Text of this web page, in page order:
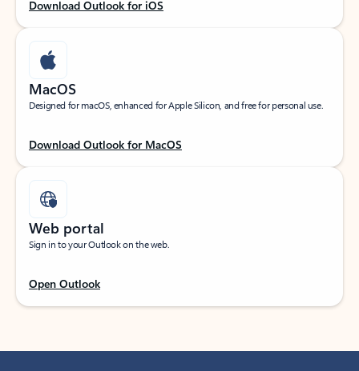
Download Outlook for iOS
MacOS
Designed for macOS, enhanced for Apple Silicon, and free for personal use.
Download Outlook for MacOS
Web portal
Sign in to your Outlook on the web.
Open Outlook